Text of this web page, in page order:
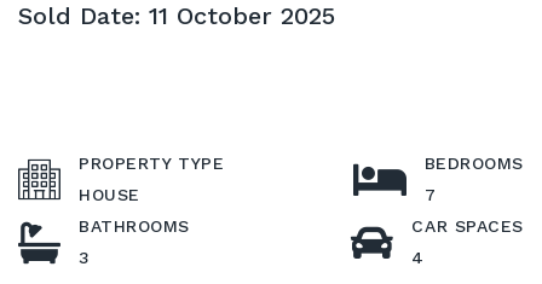
Sold Date: 11 October 2025
PROPERTY TYPE
HOUSE
BEDROOMS
7
BATHROOMS
3
CAR SPACES
4